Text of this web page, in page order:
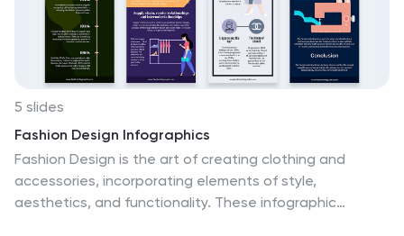
5 slides
Fashion Design Infographics
Fashion Design is the art of creating clothing and
accessories, incorporating elements of style,
aesthetics, and functionality. These infographic